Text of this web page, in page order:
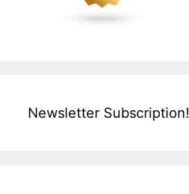
Newsletter Subscription!